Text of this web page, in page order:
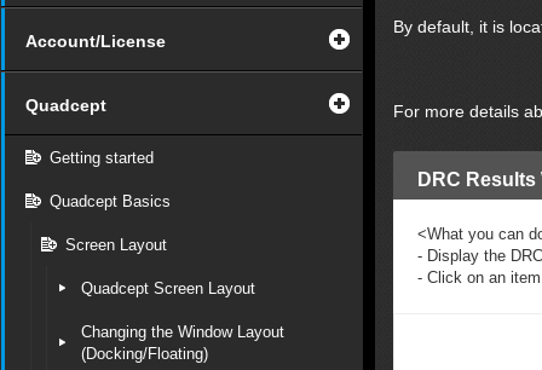
Account/License
Quadcept
Getting started
Quadcept Basics
Screen Layout
Quadcept Screen Layout
Changing the Window Layout
(Docking/Floating)
By default, it is
For more details
DRC
<What you can
- Display the
- Click on an